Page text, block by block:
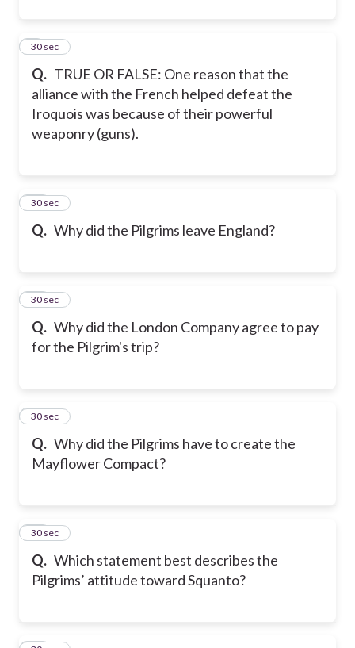
Q. TRUE OR FALSE: One reason that the
alliance with the French helped defeat the
Iroquois was because of their powerful
weaponry (guns).
9
30 sec
Q. Why did the Pilgrims leave England?
10
30 sec
Q. Why did the London Company agree to pay
for the Pilgrim's trip?
11
30 sec
Q. Why did the Pilgrims have to create the
Mayflower Compact?
12
30 sec
Q. Which statement best describes the
Pilgrims’ attitude toward Squanto?
13
30 sec